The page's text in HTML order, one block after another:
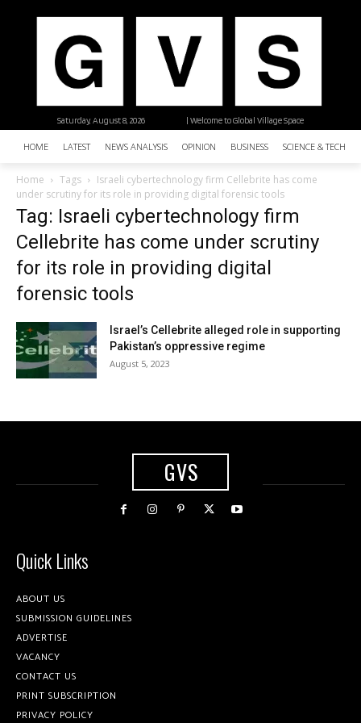
| Welcome to Global Village Space
Saturday, August 8, 2026
HOME LATEST NEWS ANALYSIS OPINION BUSINESS SCIENCE &
Home Tags
Israeli cybertechnology firm Cellebrite has come
under scrutiny for its role in providing digital forensic tools
Tag: Israeli cybertechnology firm
Cellebrite has come under scrutiny
for its role in providing digital
forensic tools
Israel’s Cellebrite alleged role in supporting
Pakistan’s oppressive regime
August 5, 2023
GVS
Quick Links
ABOUT US
SUBMISSION GUIDELINES
ADVERTISE
VACANCY
CONTACT US
PRINT SUBSCRIPTION
PRIVACY POLICY